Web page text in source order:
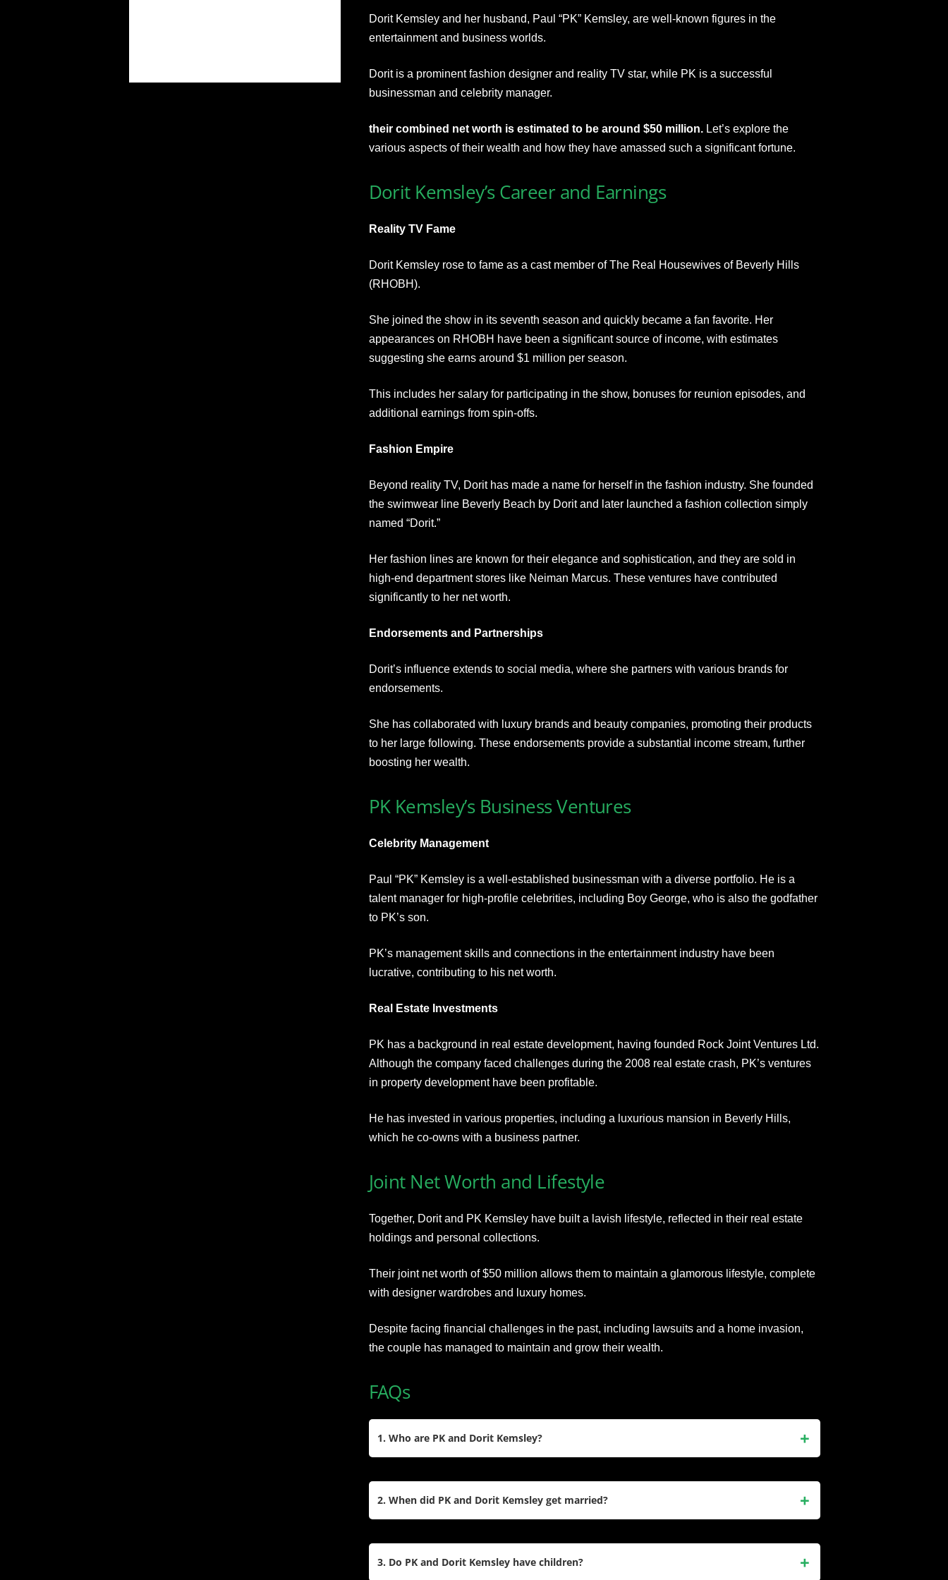
Dorit Kemsley and her husband, Paul “PK” Kemsley, are well-known figures in the
entertainment and business worlds.
Dorit is a prominent fashion designer and reality TV star, while PK is a successful
businessman and celebrity manager.
their combined net worth is estimated to be around $50 million.Let’s explore the
various aspects of their wealth and how they have amassed such a significant fortune.
Dorit Kemsley’s Career and Earnings
Reality TV Fame
Dorit Kemsley rose to fame as a cast member of The Real Housewives of Beverly Hills
(RHOBH).
She joined the show in its seventh season and quickly became a fan favorite. Her
appearances on RHOBH have been a significant source of income, with estimates
suggesting she earns around $1 million per season.
This includes her salary for participating in the show, bonuses for reunion episodes, and
additional earnings from spin-offs.
Fashion Empire
Beyond reality TV, Dorit has made a name for herself in the fashion industry. She founded
the swimwear line Beverly Beach by Dorit and later launched a fashion collection simply
named “Dorit.”
Her fashion lines are known for their elegance and sophistication, and they are sold in
high-end department stores like Neiman Marcus. These ventures have contributed
significantly to her net worth.
Endorsements and Partnerships
Dorit’s influence extends to social media, where she partners with various brands for
endorsements.
She has collaborated with luxury brands and beauty companies, promoting their products
to her large following. These endorsements provide a substantial income stream, further
boosting her wealth.
PK Kemsley’s Business Ventures
Celebrity Management
Paul “PK” Kemsley is a well-established businessman with a diverse portfolio. He is a
talent manager for high-profile celebrities, including Boy George, who is also the godfather
to PK’s son.
PK’s management skills and connections in the entertainment industry have been
lucrative, contributing to his net worth.
Real Estate Investments
PK has a background in real estate development, having founded Rock Joint Ventures Ltd.
Although the company faced challenges during the 2008 real estate crash, PK’s ventures
in property development have been profitable.
He has invested in various properties, including a luxurious mansion in Beverly Hills,
which he co-owns with a business partner.
Joint Net Worth and Lifestyle
Together, Dorit and PK Kemsley have built a lavish lifestyle, reflected in their real estate
holdings and personal collections.
Their joint net worth of $50 million allows them to maintain a glamorous lifestyle, complete
with designer wardrobes and luxury homes.
Despite facing financial challenges in the past, including lawsuits and a home invasion,
the couple has managed to maintain and grow their wealth.
FAQs
1. Who are PK and Dorit Kemsley?
2. When did PK and Dorit Kemsley get married?
3. Do PK and Dorit Kemsley have children?